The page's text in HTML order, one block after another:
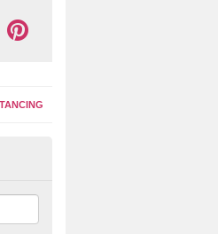
in
equipment incorporated into your
wooden balance beams are all